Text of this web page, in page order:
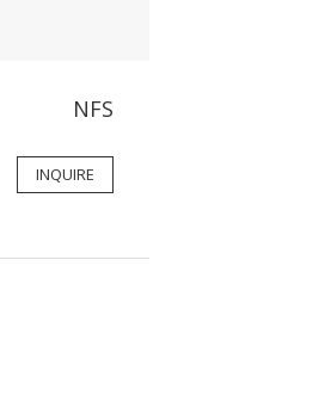
NFS
INQUIRE